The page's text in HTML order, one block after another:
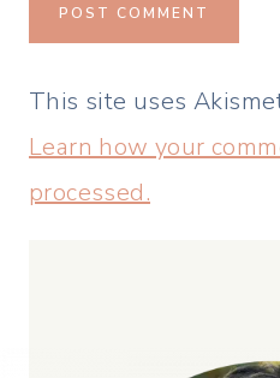
This site uses
Learn how your
processed.